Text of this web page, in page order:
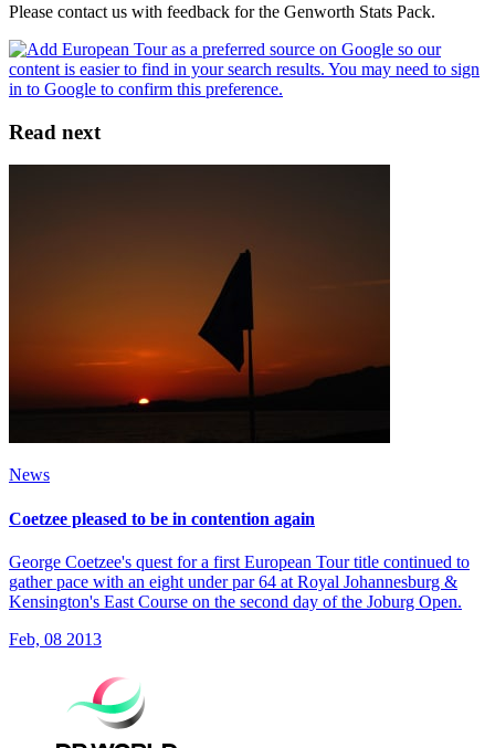
Please contact us with feedback for the Genworth Stats Pack.
Read next
News
Coetzee pleased to be in contention again
George Coetzee's quest for a first European Tour title continued to
gather pace with an eight under par 64 at Royal Johannesburg &
Kensington's East Course on the second day of the Joburg Open.
Feb, 08 2013